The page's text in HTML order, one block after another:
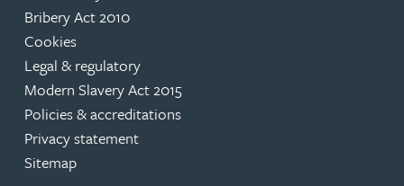
Bribery Act 2010
Cookies
Legal & regulatory
Modern Slavery Act 2015
Policies & accreditations
Privacy statement
Sitemap